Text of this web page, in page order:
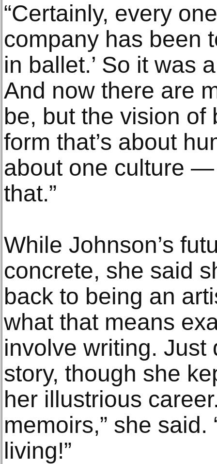
“Certainly, every
company has been
in ballet.’ So it was
And now there are
be, but the vision of
form that’s about
about one culture —
that.”
While Johnson’s
concrete, she said
back to being an
what that means
involve writing. Just
story, though she
her illustrious
memoirs,” she said.
living!”